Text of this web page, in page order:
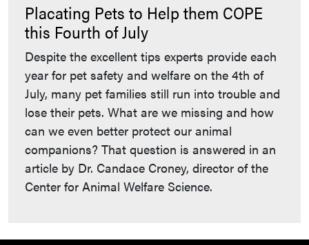
Placating Pets to Help them COPE
this Fourth of July
Despite the excellent tips experts provide each
year for pet safety and welfare on the 4th of
July, many pet families still run into trouble and
lose their pets. What are we missing and how
can we even better protect our animal
companions? That question is answered in an
article by Dr. Candace Croney, director of the
Center for Animal Welfare Science.